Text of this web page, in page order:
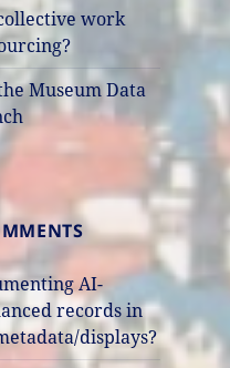
work
Museum Data
AI-
records in
displays?